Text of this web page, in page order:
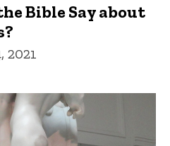
Bible Say about
2021